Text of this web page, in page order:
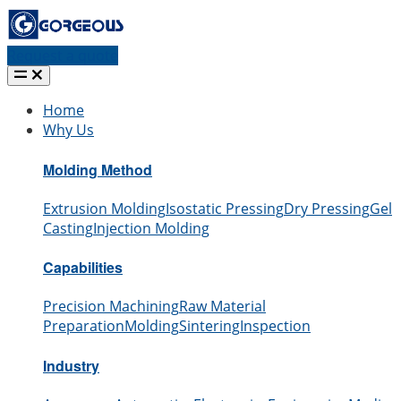
Home
Why Us
Molding Method
Extrusion MoldingIsostatic PressingDry PressingGel
CastingInjection Molding
Capabilities
Precision MachiningRaw Material
PreparationMoldingSinteringInspection
Industry